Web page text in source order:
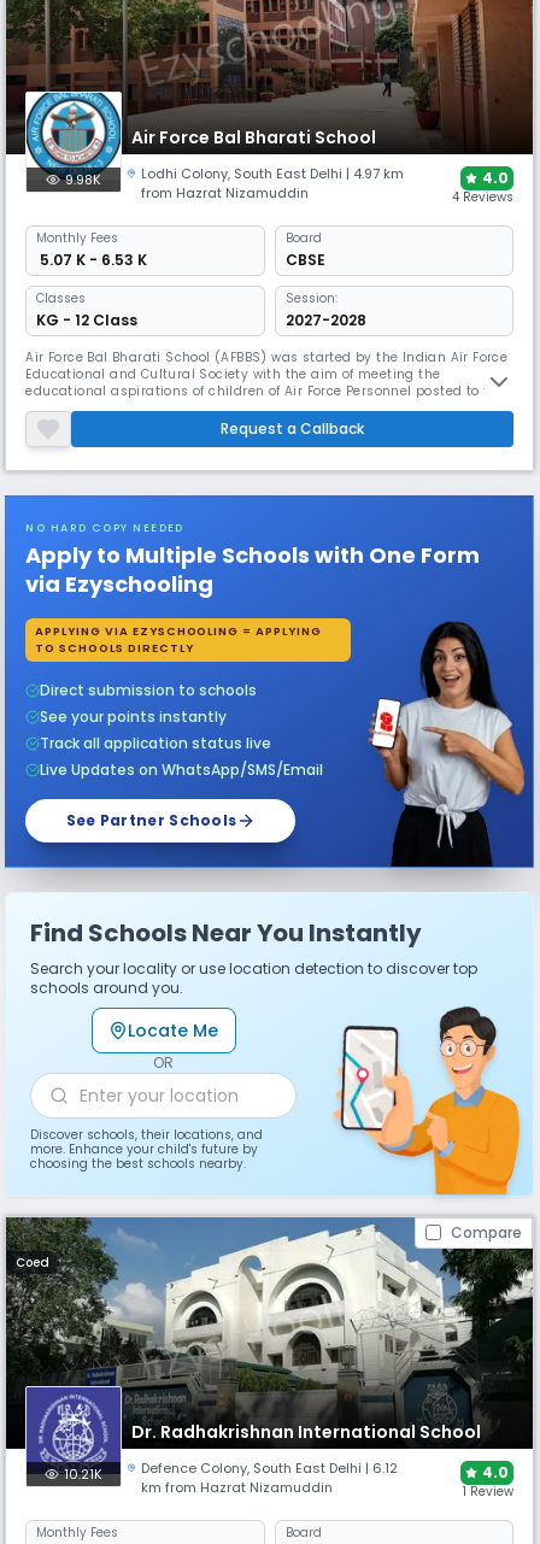
Air Force Bal Bharati School
9.98K Lodhi Colony, South East Delhi | 4.97 km
from Hazrat Nizamuddin
4.0
4 Reviews
Monthly Fees
₹ 5.07 K - 6.53 K
Board
CBSE
Classes
KG - 12 Class
Session:
2027-2028
Air Force Bal Bharati School (AFBBS) was started by the Indian Air Force
Educational and Cultural Society with the aim of meeting the
educational aspirations of children of Air Force Personnel posted to the
National Capital Region. AFBBS made a humble beginning, as a
Primary school, on 15th July 1955 with an initial strength of 116 students
and 6 members of the staff. The school was then housed in
Request a Callback
NO HARD COPY NEEDED
Apply to Multiple Schools with One Form
via Ezyschooling
APPLYING VIA EZYSCHOOLING = APPLYING
TO SCHOOLS DIRECTLY
Direct submission to schools
See your points instantly
Track all application status live
Live Updates on WhatsApp/SMS/Email
See Partner Schools
Find Schools Near You Instantly
Search your locality or use location detection to discover top
schools around you.
Locate Me
OR
Discover schools, their locations, and
more. Enhance your child's future by
choosing the best schools nearby.
Compare
Coed
Dr. Radhakrishnan International School
10.21K Defence Colony, South East Delhi | 6.12
km from Hazrat Nizamuddin
4.0
1 Review
Monthly Fees Board